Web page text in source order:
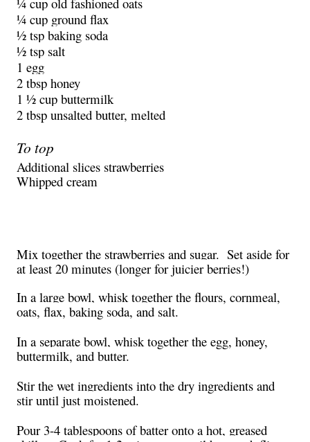
¼ cup ground flax
½ tsp baking soda
½ tsp salt
1 egg
2 tbsp honey
1 ½ cup buttermilk
2 tbsp unsalted butter, melted
To top
Additional slices strawberries
Whipped cream
Mix together the strawberries and sugar. Set aside for
at least 20 minutes (longer for juicier berries!)
In a large bowl, whisk together the flours, cornmeal,
oats, flax, baking soda, and salt.
In a separate bowl, whisk together the egg, honey,
buttermilk, and butter.
Stir the wet ingredients into the dry ingredients and
stir until just moistened.
Pour 3-4 tablespoons of batter onto a hot, greased